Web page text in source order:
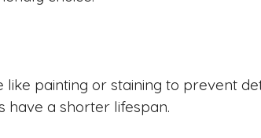
painting or staining to prevent
have a shorter lifespan.